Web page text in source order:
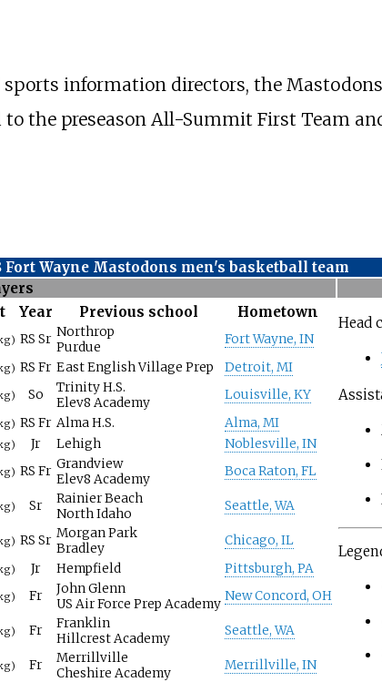
sports information directors, the
to the preseason All-Summit First Team
Fort Wayne Mastodons men's basketball team
Year Previous school
Hometown
RS Sr Northrop
Purdue
Fort Wayne, IN
RS Fr East English Village Prep Detroit, MI
So
Trinity H.S.
Elev8 Academy
Louisville, KY
RS Fr Alma H.S. Alma, MI
Jr Lehigh Noblesville, IN
RS Fr Grandview
Elev8 Academy
Boca Raton, FL
Sr
Rainier Beach
North Idaho
Seattle, WA
RS Sr Morgan Park
Bradley
Chicago, IL
Jr Hempfield Pittsburgh, PA
Fr
John Glenn
US Air Force Prep Academy
New Concord, OH
Fr
Franklin
Hillcrest Academy
Seattle, WA
Fr
Merrillville
Cheshire Academy
Merrillville, IN
Head